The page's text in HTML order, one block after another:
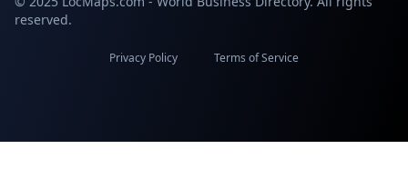
reserved.
Privacy Policy Terms of Service